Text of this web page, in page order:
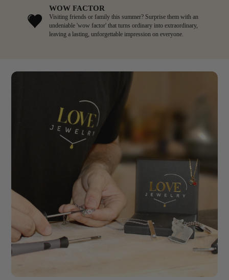
WOW FACTOR
Visiting friends or family this summer? Surprise them with an
undeniable 'wow factor' that turns ordinary into extraordinary,
leaving a lasting, unforgettable impression on everyone.